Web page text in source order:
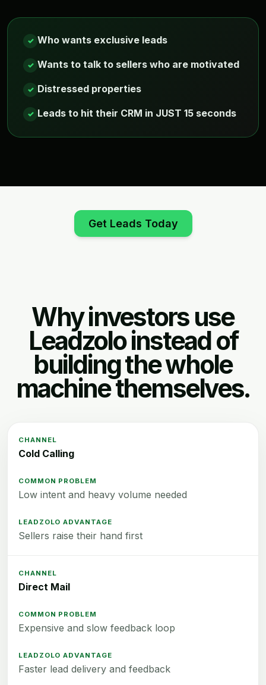
✓ Who wants exclusive leads
✓ Wants to talk to sellers who are motivated
✓ Distressed properties
✓ Leads to hit their CRM in JUST 15 seconds
Get Leads Today
Why investors use
Leadzolo instead of
building the whole
machine themselves.
Cold Calling
Low intent and heavy volume needed
Sellers raise their hand first
Direct Mail
Expensive and slow feedback loop
Faster lead delivery and feedback